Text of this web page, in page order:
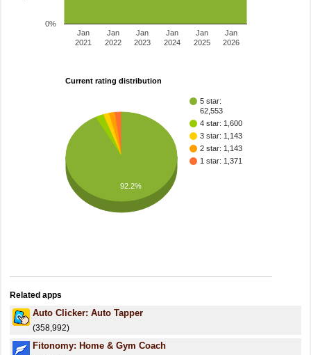
Jan
2021
Jan
2022
Jan
2023
Jan
2024
Jan
2025
Jan
2026
0%
Current rating distribution
5 star:
62,553
4 star: 1,600
3 star: 1,143
2 star: 1,143
1 star: 1,371
92.2%
Related apps
Auto Clicker: Auto Tapper
(358,992)
Fitonomy: Home & Gym Coach